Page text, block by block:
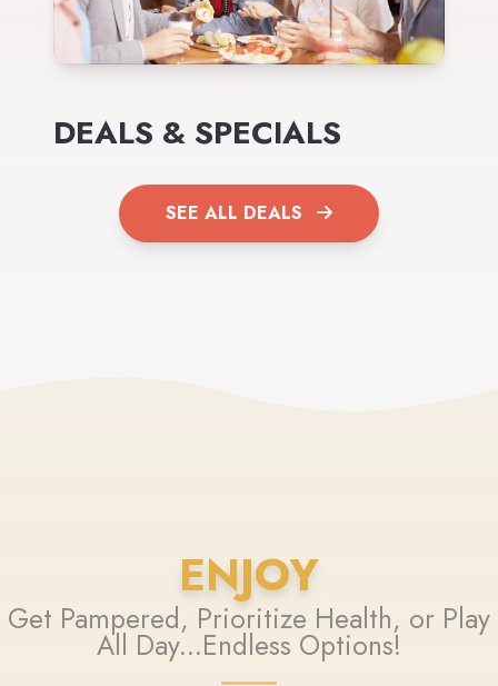
DEALS & SPECIALS
SEE ALL DEALS
ENJOY
Get Pampered, Prioritize Health, or Play
All Day...Endless Options!